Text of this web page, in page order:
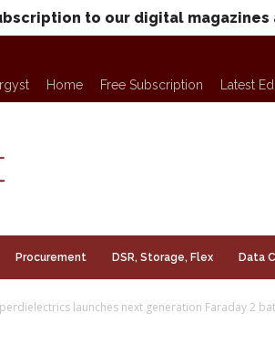
to our digital magazines
Home Free Subscription Latest
Procurement DSR, Storage, Flex Data
launches next generation Faraday 2